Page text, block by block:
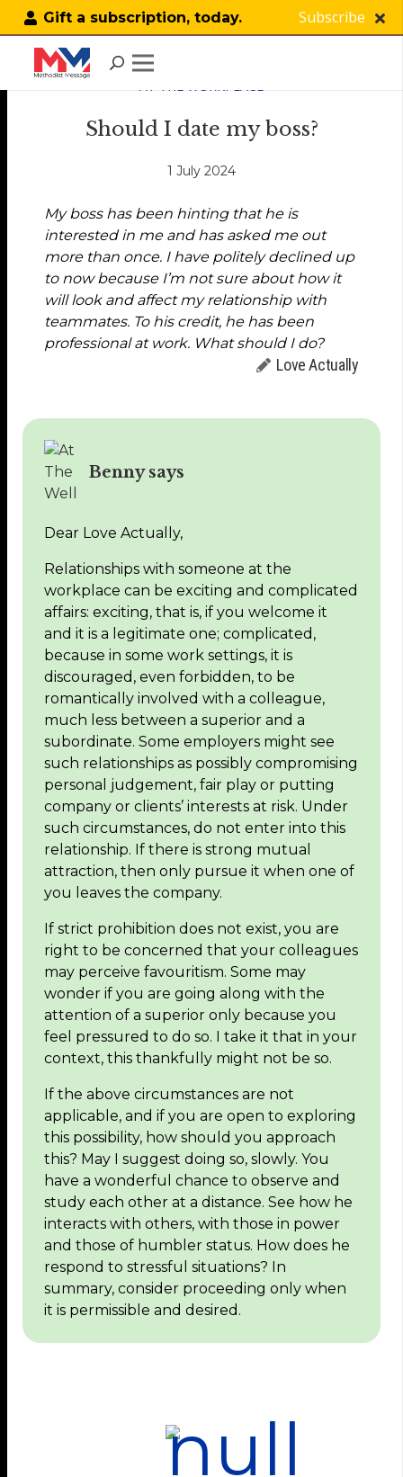
Gift a subscription, today. Subscribe
AT THE WORKPLACE
Should I date my boss?
1 July 2024
My boss has been hinting that he is
interested in me and has asked me out
more than once. I have politely declined up
to now because I’m not sure about how it
will look and affect my relationship with
teammates. To his credit, he has been
professional at work. What should I do?
Love Actually
Benny says
Dear Love Actually,
Relationships with someone at the
workplace can be exciting and complicated
affairs: exciting, that is, if you welcome it
and it is a legitimate one; complicated,
because in some work settings, it is
discouraged, even forbidden, to be
romantically involved with a colleague,
much less between a superior and a
subordinate. Some employers might see
such relationships as possibly compromising
personal judgement, fair play or putting
company or clients’ interests at risk. Under
such circumstances, do not enter into this
relationship. If there is strong mutual
attraction, then only pursue it when one of
you leaves the company.
If strict prohibition does not exist, you are
right to be concerned that your colleagues
may perceive favouritism. Some may
wonder if you are going along with the
attention of a superior only because you
feel pressured to do so. I take it that in your
context, this thankfully might not be so.
If the above circumstances are not
applicable, and if you are open to exploring
this possibility, how should you approach
this? May I suggest doing so, slowly. You
have a wonderful chance to observe and
study each other at a distance. See how he
interacts with others, with those in power
and those of humbler status. How does he
respond to stressful situations? In
summary, consider proceeding only when
it is permissible and desired.